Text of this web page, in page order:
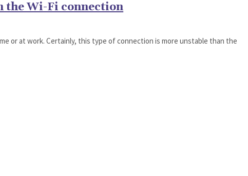
the Wi-Fi connection
or at work. Certainly, this type of connection is more unstable than the